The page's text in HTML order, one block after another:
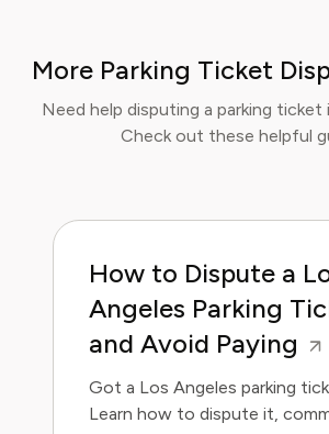
More Parking Ticket
Need help disputing a parking
Check out these helpful
How to Dispute a
Angeles Parking
and Avoid Paying
Got a Los Angeles parking
Learn how to dispute it,